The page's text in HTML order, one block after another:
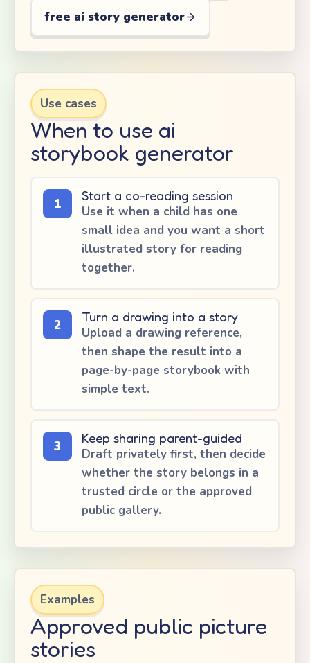
free ai story generator
Use cases
When to use ai
storybook generator
1
Start a co-reading session
Use it when a child has one
small idea and you want a short
illustrated story for reading
together.
2
Turn a drawing into a story
Upload a drawing reference,
then shape the result into a
page-by-page storybook with
simple text.
3
Keep sharing parent-guided
Draft privately first, then decide
whether the story belongs in a
trusted circle or the approved
public gallery.
Examples
Approved public picture
stories